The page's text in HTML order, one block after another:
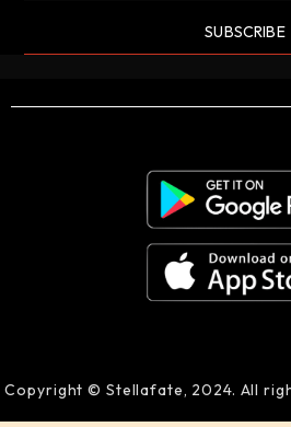
SUBSCRIBE
Copyright © Stellafate, 2024. All